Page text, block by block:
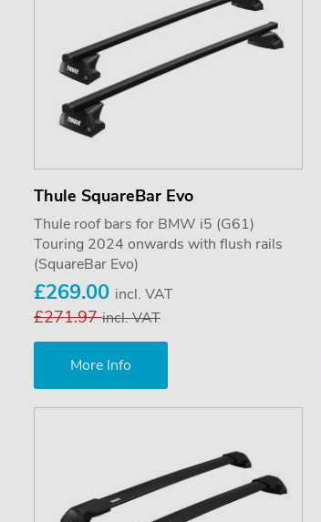
Thule SquareBar Evo
Thule roof bars for BMW i5 (G61)
Touring 2024 onwards with flush rails
(SquareBar Evo)
£269.00 incl. VAT
£271.97incl. VAT
More Info